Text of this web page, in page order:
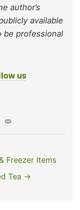
author’s
available
be professional
us
Freezer Items
Tea →